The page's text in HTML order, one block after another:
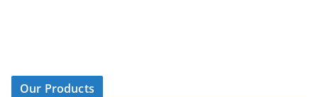
Our Products